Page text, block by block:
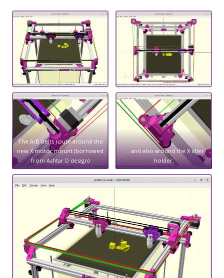
The A/B belts route around the
new X motor mount (borrowed
from Ashtar D design)
. .. and also around the X idler
holder.